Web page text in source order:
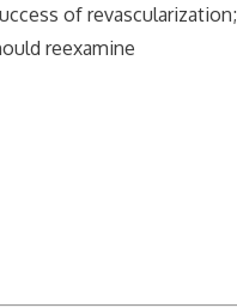
of revascularization;
reexamine